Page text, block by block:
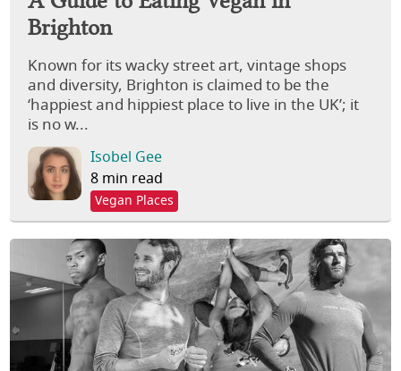
Brighton
Known for its wacky street art, vintage shops
and diversity, Brighton is claimed to be the
‘happiest and hippiest place to live in the UK’; it
is no w...
Isobel Gee
8 min read
Vegan Places